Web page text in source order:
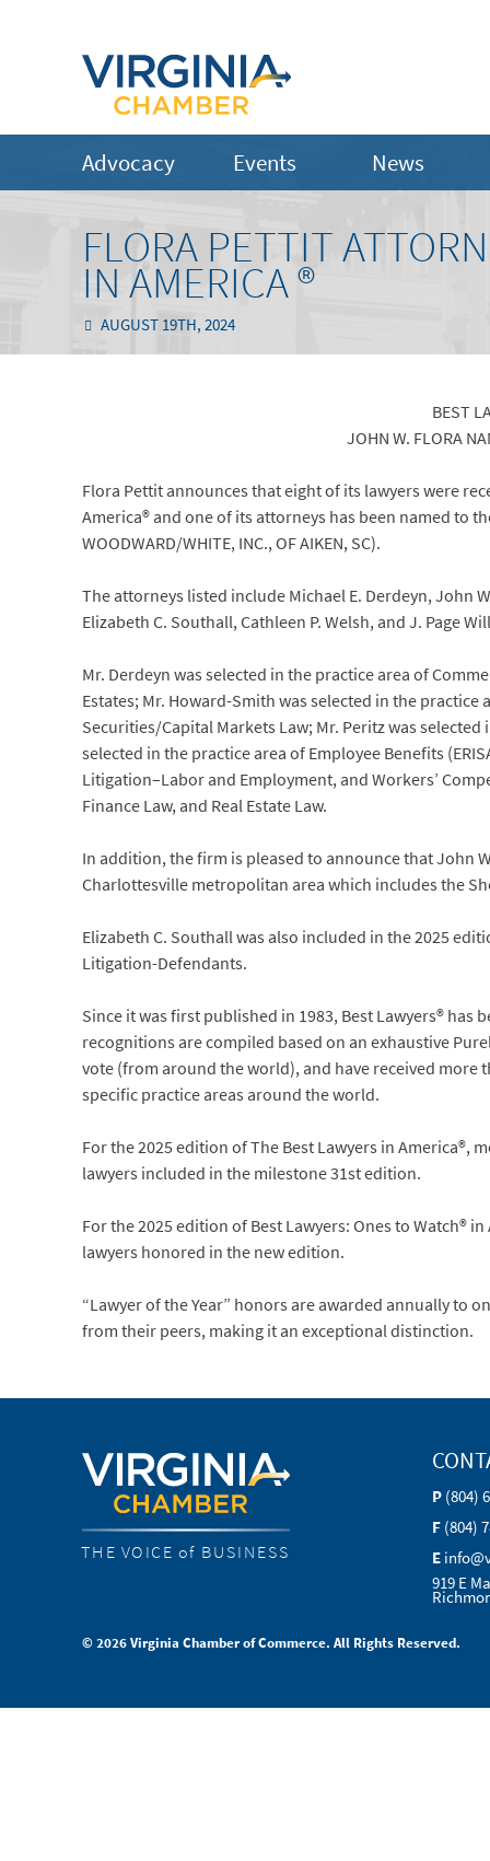
Advocacy Events News
FLORA PETTIT
IN AMERICA ®
AUGUST 19TH, 2024
BEST
JOHN W. FLORA
Flora Pettit announces that eight of its lawyers were
America® and one of its attorneys has been named to
WOODWARD/WHITE, INC., OF AIKEN, SC).
The attorneys listed include Michael E. Derdeyn, John
Elizabeth C. Southall, Cathleen P. Welsh, and J. Page
Mr. Derdeyn was selected in the practice area of
Estates; Mr. Howard-Smith was selected in the practice
Securities/Capital Markets Law; Mr. Peritz was
selected in the practice area of Employee Benefits
Litigation–Labor and Employment, and Workers’
Finance Law, and Real Estate Law.
In addition, the firm is pleased to announce that John
Charlottesville metropolitan area which includes the
Elizabeth C. Southall was also included in the 2025
Litigation-Defendants.
Since it was first published in 1983, Best Lawyers®
recognitions are compiled based on an exhaustive
vote (from around the world), and have received
specific practice areas around the world.
For the 2025 edition of The Best Lawyers in America®,
lawyers included in the milestone 31st edition.
For the 2025 edition of Best Lawyers: Ones to Watch®
lawyers honored in the new edition.
“Lawyer of the Year” honors are awarded annually to
from their peers, making it an exceptional distinction.
THE VOICE of BUSINESS
P (804)
F (804)
E
919 E
© 2026 Virginia Chamber of Commerce. All Rights Reserved.